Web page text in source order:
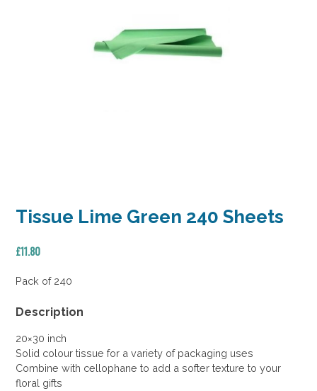
Tissue Lime Green 240 Sheets
£11.80
Pack of 240
Description
20×30 inch
Solid colour tissue for a variety of packaging uses
Combine with cellophane to add a softer texture to your
floral gifts